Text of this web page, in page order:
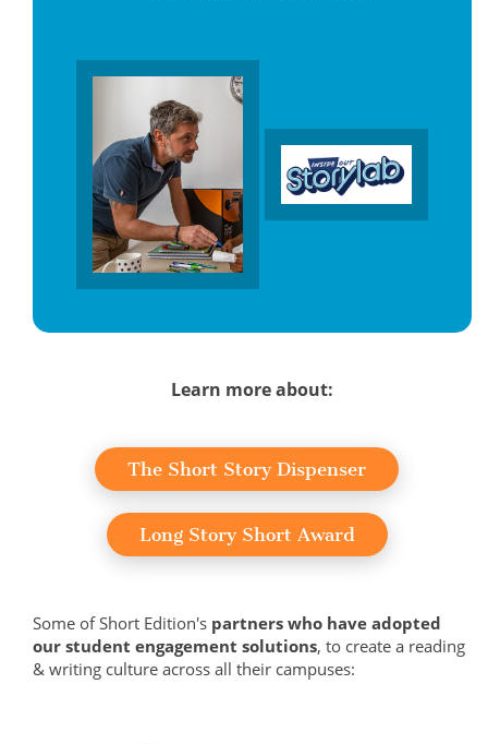
Learn more about:
The Short Story Dispenser
Long Story Short Award
Some of Short Edition's partners who have adopted
our student engagement solutions, to create a reading
& writing culture across all their campuses: